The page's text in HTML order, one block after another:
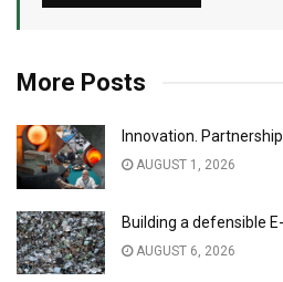
More Posts
Innovation.
AUGUST 1, 2026
Building a defensible
AUGUST 6, 2026